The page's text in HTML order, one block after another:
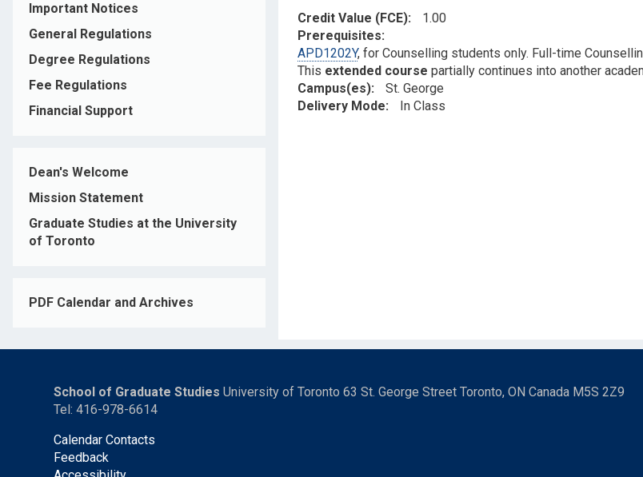
Important Notices
General Regulations
Degree Regulations
Fee Regulations
Financial Support
Dean's Welcome
Mission Statement
Graduate Studies at the University
of Toronto
PDF Calendar and Archives
Credit Value (FCE)
1.00
Prerequisites
APD1202Y, for Counselling students only. Full-time
This extended course partially continues into another
Campus(es)
St. George
Delivery Mode
In Class
School of Graduate Studies University of Toronto 63 St. George Street Toronto, ON Canada M5S 2Z9
Tel: 416-978-6614
Calendar Contacts
Feedback